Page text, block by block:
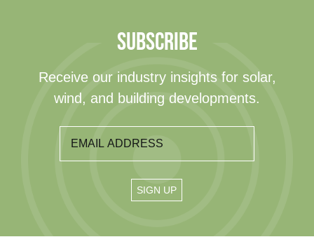
SUBSCRIBE
Receive our industry insights for solar,
wind, and building developments.